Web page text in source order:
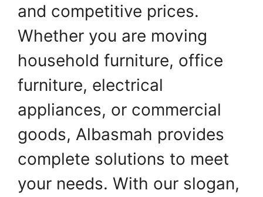
and competitive prices.
Whether you are moving
household furniture, office
furniture, electrical
appliances, or commercial
goods, Albasmah provides
complete solutions to meet
your needs. With our slogan,